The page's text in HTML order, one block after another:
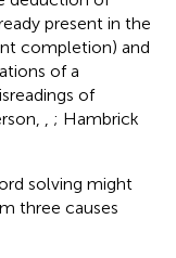
present in the
completion) and
of a
of
; Hambrick
solving might
three causes